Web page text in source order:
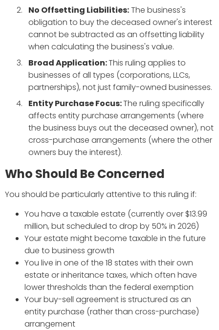
No Offsetting Liabilities:The business's
obligation to buy the deceased owner's interest
cannot be subtracted as an offsetting liability
when calculating the business's value.
Broad Application:This ruling applies to
businesses of all types (corporations, LLCs,
partnerships), not just family-owned businesses.
Entity Purchase Focus:The ruling specifically
affects entity purchase arrangements (where
the business buys out the deceased owner), not
cross-purchase arrangements (where the other
owners buy the interest).
Who Should Be Concerned
You should be particularly attentive to this ruling if:
You have a taxable estate (currently over $13.99
million, but scheduled to drop by 50% in 2026)
Your estate might become taxable in the future
due to business growth
You live in one of the 18 states with their own
estate or inheritance taxes, which often have
lower thresholds than the federal exemption
Your buy-sell agreement is structured as an
entity purchase (rather than cross-purchase)
arrangement